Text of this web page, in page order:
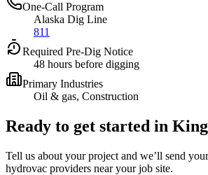
One-Call Program
Alaska Dig Line
811
Required Pre-Dig Notice
48 hours before digging
Primary Industries
Oil & gas, Construction
Ready to get started in
Tell us about your project and we’ll send
hydrovac providers near your job site.